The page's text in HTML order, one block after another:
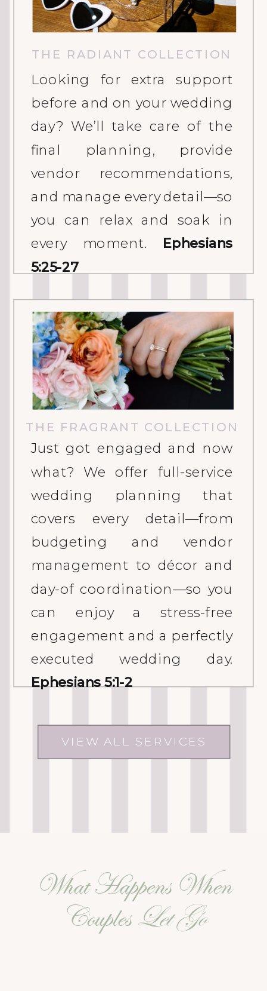
THE RADIANT COLLECTION
Looking for extra support
before and on your wedding
day? We’ll take care of the
final planning, provide
vendor recommendations,
and manage every detail—so
you can relax and soak in
every moment.
Ephesians
5:25-27
Just got engaged and now
what? We offer full-service
wedding planning that
covers every detail—from
budgeting and vendor
management to décor and
day-of coordination—so you
can enjoy a stress-free
engagement and a perfectly
executed wedding day.
Ephesians 5:1-2
THE FRAGRANT COLLECTION
VIEW ALL SERVICES
What Happens When
CouplesLet Go